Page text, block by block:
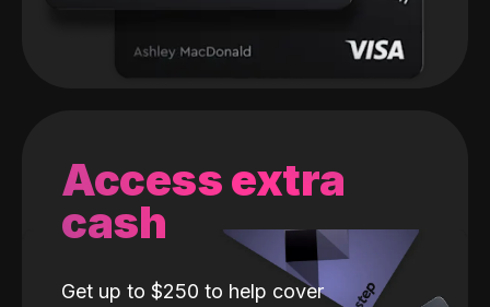
Access extra
cash
Get up to $250 to help cover